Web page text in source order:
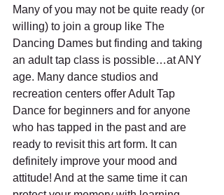
Many of you may not be quite ready (or
willing) to join a group like The
Dancing Dames but finding and taking
an adult tap class is possible…at ANY
age. Many dance studios and
recreation centers offer Adult Tap
Dance for beginners and for anyone
who has tapped in the past and are
ready to revisit this art form. It can
definitely improve your mood and
attitude! And at the same time it can